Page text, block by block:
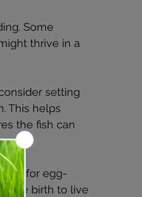
Some
thrive in a
setting
This helps
the fish can
for egg-
give birth to live